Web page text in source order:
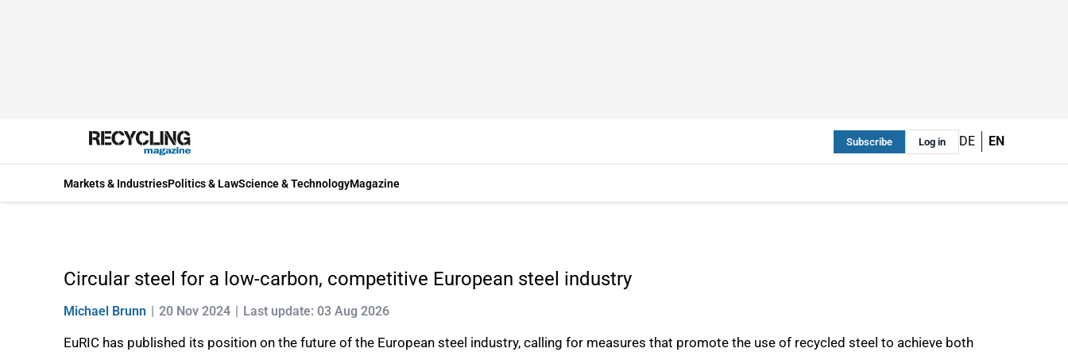
Subscribe Log in DE EN
Markets & IndustriesPolitics & LawScience & TechnologyMagazine
Circular steel for a low-carbon, competitive European steel industry
Michael Brunn 20 Nov 2024 Last update: 03 Aug 2026
EuRIC has published its position on the future of the European steel industry, calling for measures that promote the use of recycled steel to achieve both